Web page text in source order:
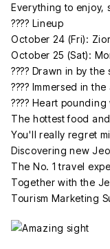
Everything to enjoy,
???? Lineup
October 24 (Fri): Zior
October 25 (Sat):
???? Drawn in by
???? Immersed in
???? Heart
The hottest food
You'll really regret
Discovering new
The No. 1 travel
Together with the
Tourism Marketing